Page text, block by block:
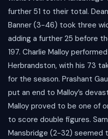
further 51 to their total.
Banner (3-46) took three
adding a further 25 before
197. Charlie Malloy
Herbrandston, with his 73
for the season. Prashant
put an end to Malloy’s
Malloy proved to be one of
to score double figures.
Mansbridge (2-32) seemed